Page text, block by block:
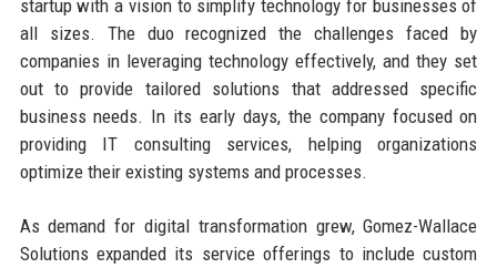
startup with a vision to simplify technology for businesses of
all sizes. The duo recognized the challenges faced by
companies in leveraging technology effectively, and they set
out to provide tailored solutions that addressed specific
business needs. In its early days, the company focused on
providing IT consulting services, helping organizations
optimize their existing systems and processes.
As demand for digital transformation grew, Gomez-Wallace
Solutions expanded its service offerings to include custom